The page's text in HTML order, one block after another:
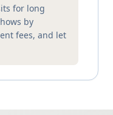
for long
by
fees, and let